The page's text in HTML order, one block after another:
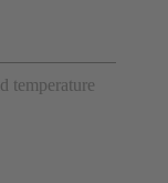
temperature